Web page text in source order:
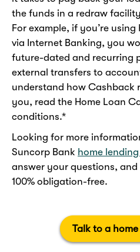
the funds in a redraw
For example, if you’re
via Internet Banking, you
future-dated and recurring
external transfers to
understand how Cashback
you, read the Home Loan
conditions.*
Looking for more
Suncorp Bank home
answer your questions,
100% obligation-free.
Talk to a